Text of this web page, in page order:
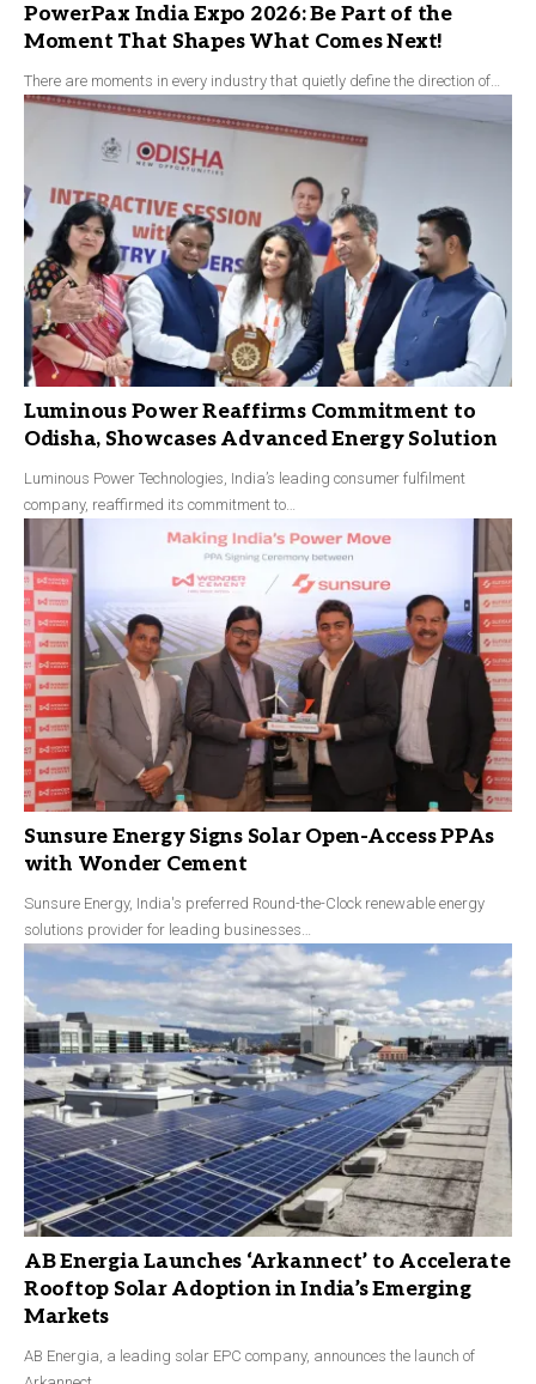
PowerPax India Expo 2026: Be Part of the
Moment That Shapes What Comes Next!
There are moments in every industry that quietly define the direction of…
Luminous Power Reaffirms Commitment to
Odisha, Showcases Advanced Energy Solution
Luminous Power Technologies, India’s leading consumer fulfilment
company, reaffirmed its commitment to…
Sunsure Energy Signs Solar Open-Access PPAs
with Wonder Cement
Sunsure Energy, India's preferred Round-the-Clock renewable energy
solutions provider for leading businesses…
AB Energia Launches ‘Arkannect’ to Accelerate
Rooftop Solar Adoption in India’s Emerging
Markets
AB Energia, a leading solar EPC company, announces the launch of